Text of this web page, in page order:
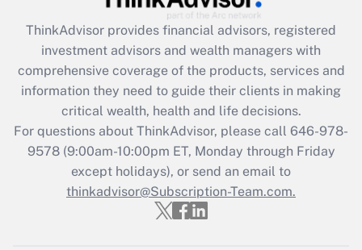
What is the CARES Act employee
retention tax credit that was available
during 2020 and 2021?
Get Answer
Recently Updated Q&As
Who must file a return?
Get Answer
ThinkAdvisor provides financial advisors, registered
investment advisors and wealth managers with
comprehensive coverage of the products, services and
information they need to guide their clients in making
critical wealth, health and life decisions.
For questions about ThinkAdvisor, please call 646-978-
9578(9:00am-10:00pm ET, Monday through Friday
except holidays), or send an email to
thinkadvisor@Subscription-Team.com.